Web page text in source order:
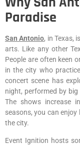
Paradise
San Antonio, in Texas,
arts. Like any other
People are often keen
in the city who
concert scene has
night, performed by
The shows increase
seasons, you can
the city.
Event Ignition hosts